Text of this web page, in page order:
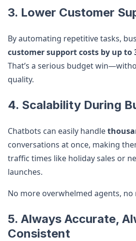
3. Lower Customer
By automating repetitive tasks,
customer support costs by up to
That’s a serious budget
quality.
4. Scalability During
Chatbots can easily handle
conversations at once, making
traffic times like holiday sales or
launches.
No more overwhelmed agents,
5. Always Accurate,
Consistent